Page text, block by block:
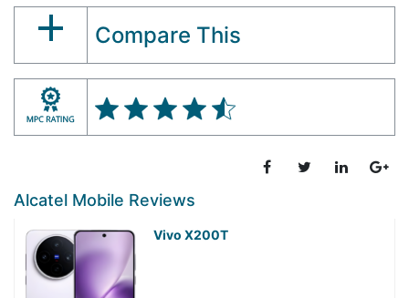
Compare This
Alcatel Mobile Reviews
Vivo X200T